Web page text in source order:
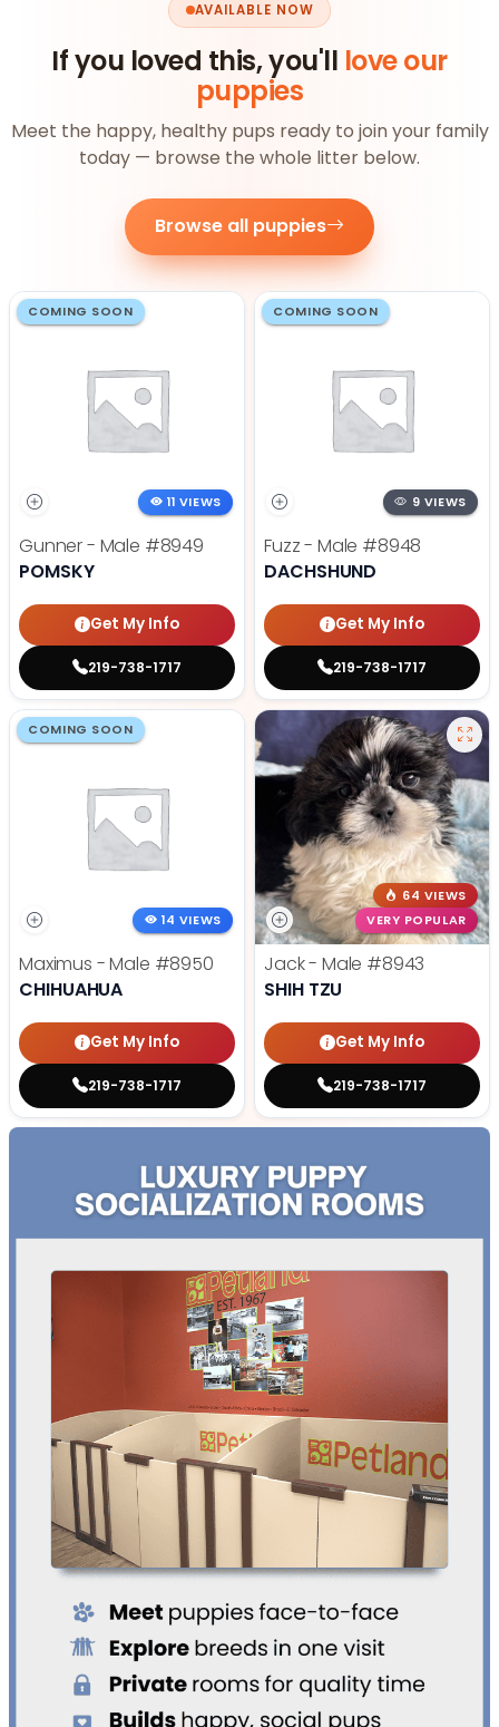
AVAILABLE NOW
If you loved this, you'll love our
puppies
Meet the happy, healthy pups ready to join your family
today — browse the whole litter below.
Browse all puppies
COMING SOON
11 VIEWS
Gunner - Male #8949
POMSKY
Get My Info
219-738-1717
COMING SOON
9 VIEWS
Fuzz - Male #8948
DACHSHUND
Get My Info
219-738-1717
COMING SOON
14 VIEWS
Maximus - Male #8950
CHIHUAHUA
Get My Info
219-738-1717
64 VIEWS
VERY POPULAR
Jack - Male #8943
SHIH TZU
Get My Info
219-738-1717